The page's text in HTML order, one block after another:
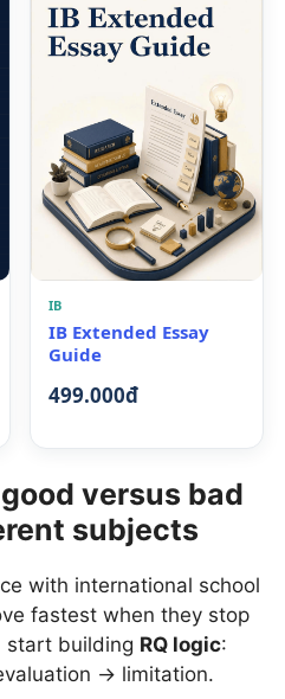
IB
IB Extended Essay
Guide
499.000đ
versus bad
subjects
with international school
fastest when they stop
start building RQ logic:
→ limitation.